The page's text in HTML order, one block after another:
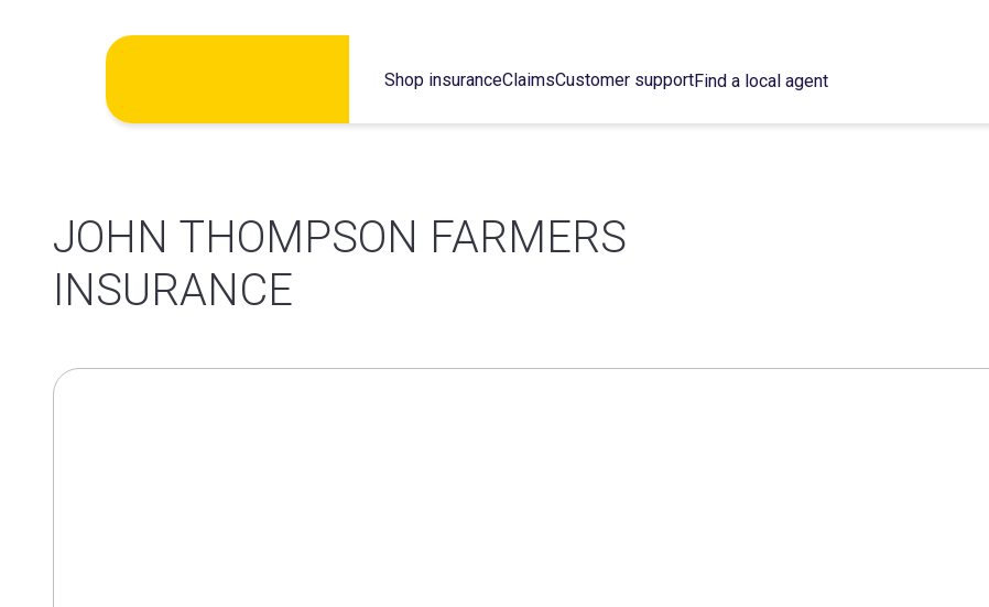
Shop insuranceClaimsCustomer supportFind a local agent
JOHN THOMPSON FARMERS
INSURANCE